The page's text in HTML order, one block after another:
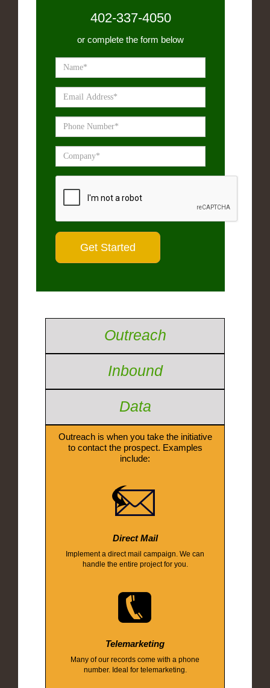
402-337-4050
or complete the form below
Outreach
Inbound
Data
Outreach is when you take the initiative
to contact the prospect. Examples
include:
Direct Mail
Implement a direct mail campaign. We can
handle the entire project for you.
Telemarketing
Many of our records come with a phone
number. Ideal for telemarketing.